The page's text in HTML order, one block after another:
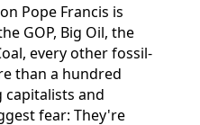
Pope Francis is
GOP, Big Oil, the
every other fossil-
than a hundred
capitalists and
fear: They're